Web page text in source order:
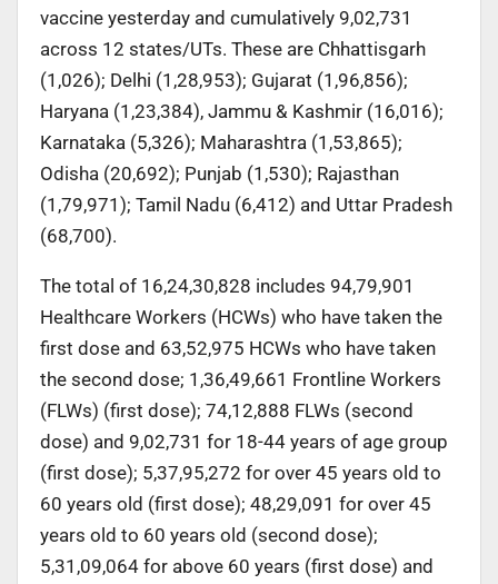
vaccine yesterday and cumulatively 9,02,731
across 12 states/UTs. These are Chhattisgarh
(1,026); Delhi (1,28,953); Gujarat (1,96,856);
Haryana (1,23,384), Jammu & Kashmir (16,016);
Karnataka (5,326); Maharashtra (1,53,865);
Odisha (20,692); Punjab (1,530); Rajasthan
(1,79,971); Tamil Nadu (6,412) and Uttar Pradesh
(68,700).
The total of 16,24,30,828 includes 94,79,901
Healthcare Workers (HCWs) who have taken the
first dose and 63,52,975 HCWs who have taken
the second dose; 1,36,49,661 Frontline Workers
(FLWs) (first dose); 74,12,888 FLWs (second
dose) and 9,02,731 for 18-44 years of age group
(first dose); 5,37,95,272 for over 45 years old to
60 years old (first dose); 48,29,091 for over 45
years old to 60 years old (second dose);
5,31,09,064 for above 60 years (first dose) and